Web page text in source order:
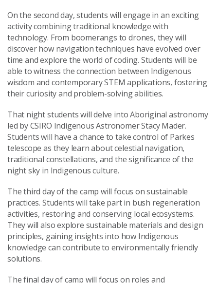
On the second day, students will engage in an exciting
activity combining traditional knowledge with
technology. From boomerangs to drones, they will
discover how navigation techniques have evolved over
time and explore the world of coding. Students will be
able to witness the connection between Indigenous
wisdom and contemporary STEM applications, fostering
their curiosity and problem-solving abilities.
That night students will delve into Aboriginal astronomy
led by CSIRO Indigenous Astronomer Stacy Mader.
Students will have a chance to take control of Parkes
telescope as they learn about celestial navigation,
traditional constellations, and the significance of the
night sky in Indigenous culture.
The third day of the camp will focus on sustainable
practices. Students will take part in bush regeneration
activities, restoring and conserving local ecosystems.
They will also explore sustainable materials and design
principles, gaining insights into how Indigenous
knowledge can contribute to environmentally friendly
solutions.
The final day of camp will focus on roles and